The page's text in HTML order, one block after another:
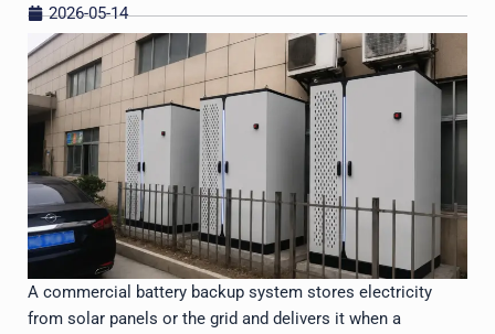
2026-05-14
A commercial battery backup system stores electricity
from solar panels or the grid and delivers it when a